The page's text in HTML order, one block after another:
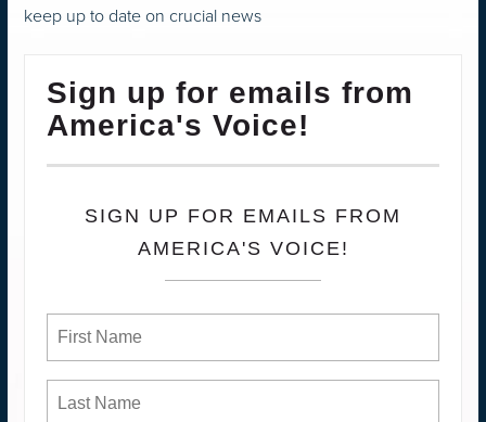
keep up to date on crucial news
Sign up for emails from
America's Voice!
SIGN UP FOR EMAILS FROM
AMERICA'S VOICE!